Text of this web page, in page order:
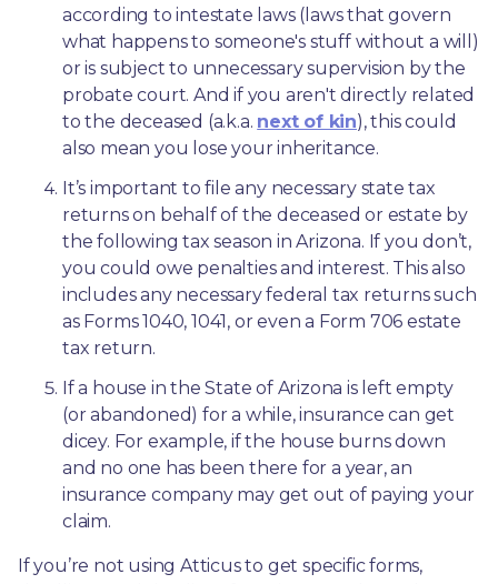
according to intestate laws (laws that govern
what happens to someone's stuff without a will)
or is subject to unnecessary supervision by the
probate court. And if you aren't directly related
to the deceased (a.k.a. next of kin), this could
also mean you lose your inheritance.
It’s important to file any necessary state tax
returns on behalf of the deceased or estate by
the following tax season in Arizona. If you don’t,
you could owe penalties and interest. This also
includes any necessary federal tax returns such
as Forms 1040, 1041, or even a Form 706 estate
tax return.
If a house in the State of Arizona is left empty
(or abandoned) for a while, insurance can get
dicey. For example, if the house burns down
and no one has been there for a year, an
insurance company may get out of paying your
claim.
If you’re not using Atticus to get specific forms,